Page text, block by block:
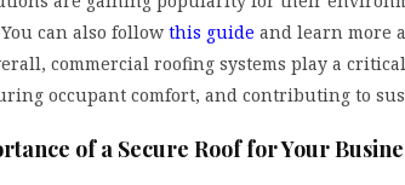
can also follow this guide and learn more
commercial roofing systems play a
occupant comfort, and contributing to
of a Secure Roof for Your